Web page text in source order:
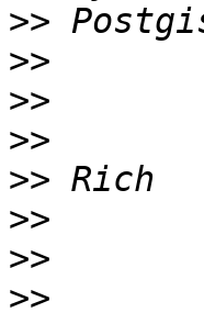
>>
>>
>>
>>
>>
>>
>>
>>